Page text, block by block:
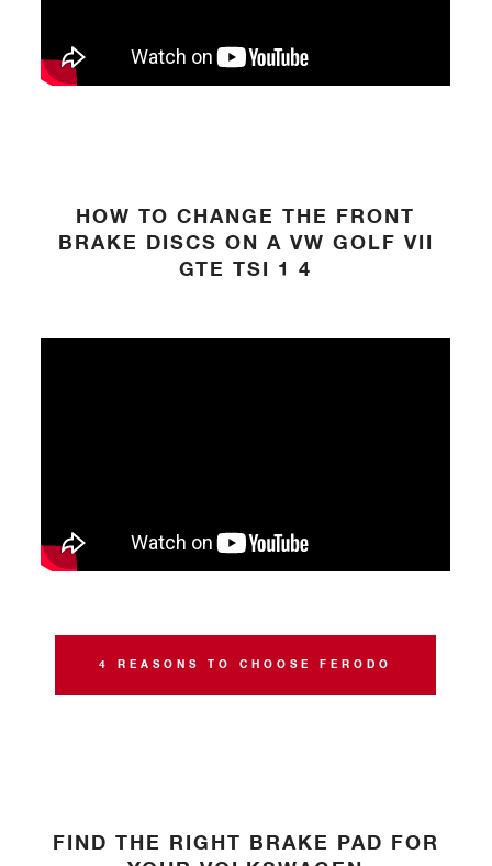
HOW TO CHANGE THE FRONT
BRAKE DISCS ON A VW GOLF VII
GTE TSI 1 4
4 REASONS TO CHOOSE FERODO
FIND THE RIGHT BRAKE PAD FOR